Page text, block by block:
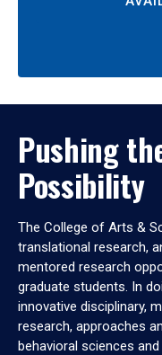
Pushing
Possibility
The College of Arts &
translational research,
mentored research
graduate students. In
innovative disciplinary,
research, approaches
behavioral sciences